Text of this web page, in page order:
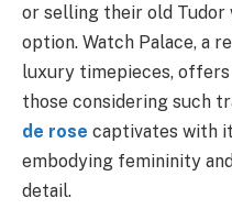
or selling their old Tudor
option. Watch Palace, a
luxury timepieces,
those considering such
de rose captivates with
embodying femininity
detail.